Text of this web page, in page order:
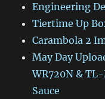
Engineering
Tiertime Up
Carambola 2
May Day
WR720N &
Sauce